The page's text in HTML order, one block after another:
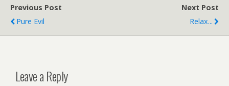
Previous Post
Pure Evil
Next Post
Relax...
Leave a Reply